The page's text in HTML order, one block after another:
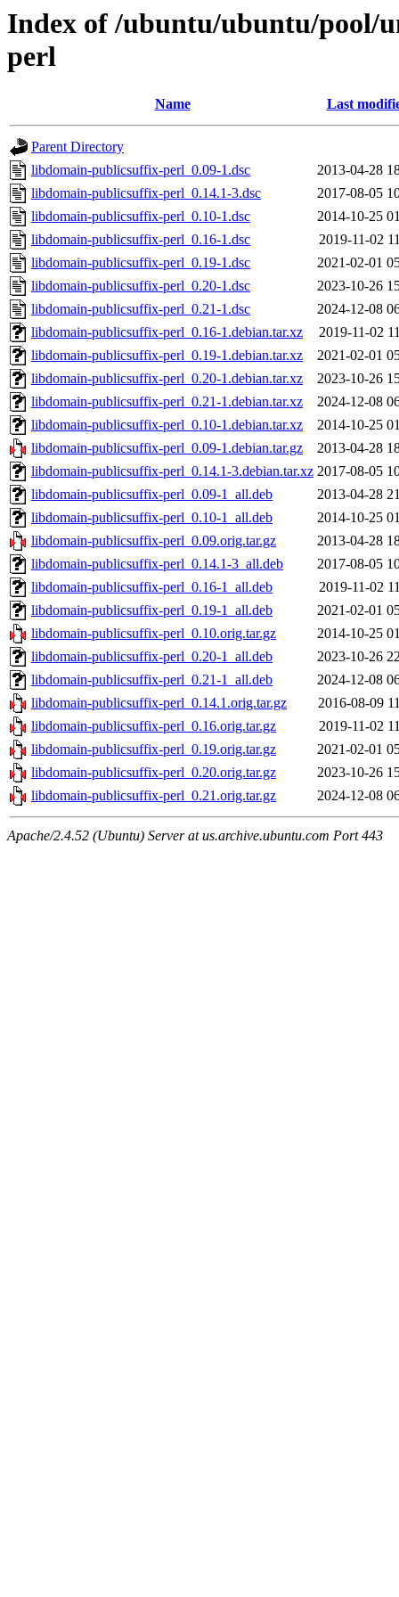
Index of /ubuntu/ubuntu/pool/
perl
Name Last
Parent Directory
libdomain-publicsuffix-perl_0.09-1.dsc
2013-04-28
libdomain-publicsuffix-perl_0.14.1-3.dsc
2017-08-05
libdomain-publicsuffix-perl_0.10-1.dsc
2014-10-25
libdomain-publicsuffix-perl_0.16-1.dsc
2019-11-02
libdomain-publicsuffix-perl_0.19-1.dsc
2021-02-01
libdomain-publicsuffix-perl_0.20-1.dsc
2023-10-26
libdomain-publicsuffix-perl_0.21-1.dsc
2024-12-08
libdomain-publicsuffix-perl_0.16-1.debian.tar.xz
2019-11-02
libdomain-publicsuffix-perl_0.19-1.debian.tar.xz
2021-02-01
libdomain-publicsuffix-perl_0.20-1.debian.tar.xz
2023-10-26
libdomain-publicsuffix-perl_0.21-1.debian.tar.xz
2024-12-08
libdomain-publicsuffix-perl_0.10-1.debian.tar.xz
2014-10-25
libdomain-publicsuffix-perl_0.09-1.debian.tar.gz
2013-04-28
libdomain-publicsuffix-perl_0.14.1-3.debian.tar.xz 2017-08-05
libdomain-publicsuffix-perl_0.09-1_all.deb
2013-04-28
libdomain-publicsuffix-perl_0.10-1_all.deb
2014-10-25
libdomain-publicsuffix-perl_0.09.orig.tar.gz
2013-04-28
libdomain-publicsuffix-perl_0.14.1-3_all.deb
2017-08-05
libdomain-publicsuffix-perl_0.16-1_all.deb
2019-11-02
libdomain-publicsuffix-perl_0.19-1_all.deb
2021-02-01
libdomain-publicsuffix-perl_0.10.orig.tar.gz
2014-10-25
libdomain-publicsuffix-perl_0.20-1_all.deb
2023-10-26
libdomain-publicsuffix-perl_0.21-1_all.deb
2024-12-08
libdomain-publicsuffix-perl_0.14.1.orig.tar.gz
2016-08-09
libdomain-publicsuffix-perl_0.16.orig.tar.gz
2019-11-02
libdomain-publicsuffix-perl_0.19.orig.tar.gz
2021-02-01
libdomain-publicsuffix-perl_0.20.orig.tar.gz
2023-10-26
libdomain-publicsuffix-perl_0.21.orig.tar.gz
2024-12-08
Apache/2.4.52 (Ubuntu) Server at us.archive.ubuntu.com Port 443